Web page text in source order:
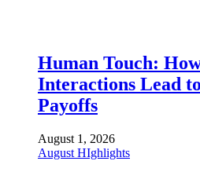
Human Touch:
Interactions Lead
Payoffs
August 1, 2026
August HIghlights